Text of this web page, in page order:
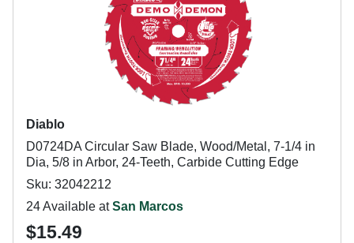
Diablo
D0724DA Circular Saw Blade, Wood/Metal, 7-1/4 in
Dia, 5/8 in Arbor, 24-Teeth, Carbide Cutting Edge
Sku: 32042212
24 Available atSan Marcos
$15.49